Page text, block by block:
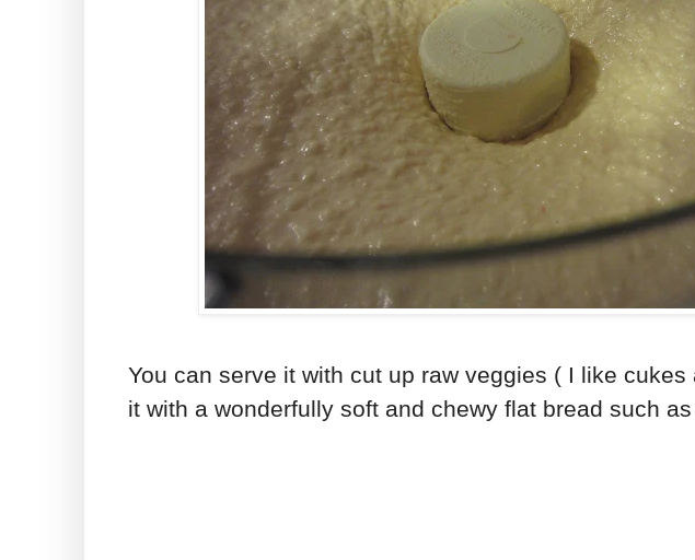
You can serve it with cut up raw veggies ( I like
it with a wonderfully soft and chewy flat bread such